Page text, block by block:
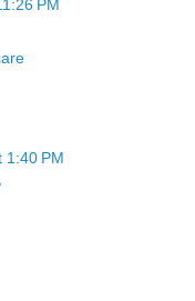
PM
1:40 PM